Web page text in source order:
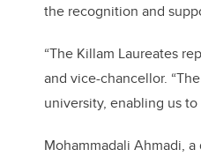
the recognition and
“The Killam Laureates
and vice-chancellor.
university, enabling us
Mohammadali Ahmadi,